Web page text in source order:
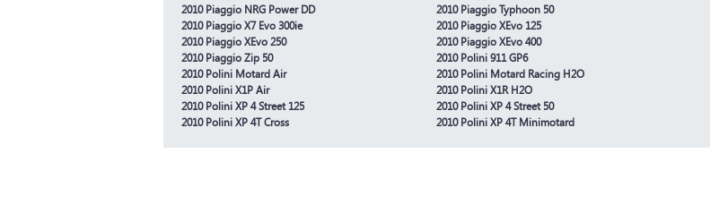
2010 Piaggio NRG Power DD
2010 Piaggio Typhoon 50
2010 Piaggio X7 Evo 300ie
2010 Piaggio XEvo 125
2010 Piaggio XEvo 250
2010 Piaggio XEvo 400
2010 Piaggio Zip 50
2010 Polini 911 GP6
2010 Polini Motard Air
2010 Polini Motard Racing H2O
2010 Polini X1P Air
2010 Polini X1R H2O
2010 Polini XP 4 Street 125
2010 Polini XP 4 Street 50
2010 Polini XP 4T Cross
2010 Polini XP 4T Minimotard